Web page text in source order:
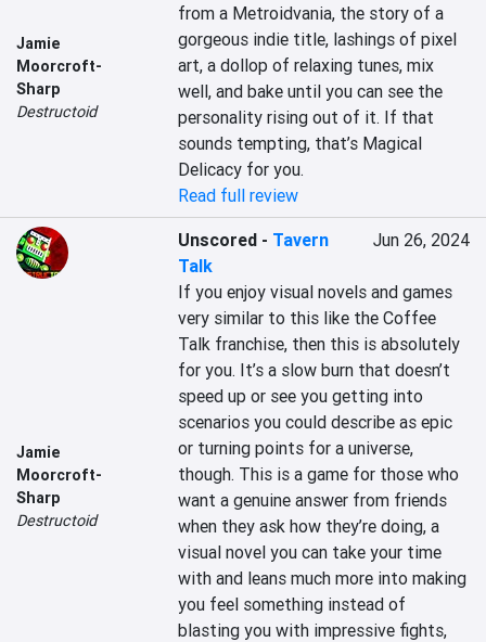
Jamie
Moorcroft-
Sharp
Destructoid
from a Metroidvania, the story of a
gorgeous indie title, lashings of pixel
art, a dollop of relaxing tunes, mix
well, and bake until you can see the
personality rising out of it. If that
sounds tempting, that’s Magical
Delicacy for you.
Read full review
Jamie
Moorcroft-
Sharp
Destructoid
Unscored - Tavern
Talk
Jun 26, 2024
If you enjoy visual novels and games
very similar to this like the Coffee
Talk franchise, then this is absolutely
for you. It’s a slow burn that doesn’t
speed up or see you getting into
scenarios you could describe as epic
or turning points for a universe,
though. This is a game for those who
want a genuine answer from friends
when they ask how they’re doing, a
visual novel you can take your time
with and leans much more into making
you feel something instead of
blasting you with impressive fights,